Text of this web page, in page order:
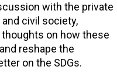
with the private
civil society,
on how these
reshape the
on the SDGs.